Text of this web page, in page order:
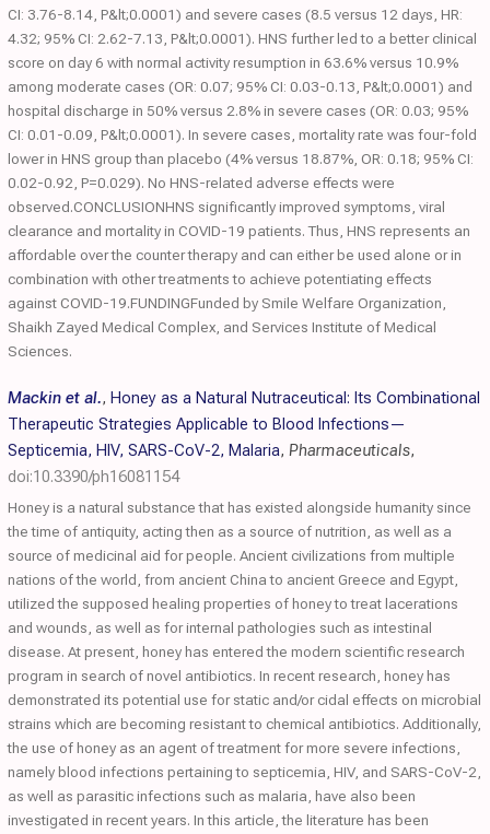
CI: 3.76-8.14, P&lt;0.0001) and severe cases (8.5 versus 12 days, HR:
4.32; 95% CI: 2.62-7.13, P&lt;0.0001). HNS further led to a better clinical
score on day 6 with normal activity resumption in 63.6% versus 10.9%
among moderate cases (OR: 0.07; 95% CI: 0.03-0.13, P&lt;0.0001) and
hospital discharge in 50% versus 2.8% in severe cases (OR: 0.03; 95%
CI: 0.01-0.09, P&lt;0.0001). In severe cases, mortality rate was four-fold
lower in HNS group than placebo (4% versus 18.87%, OR: 0.18; 95% CI:
0.02-0.92, P=0.029). No HNS-related adverse effects were
observed.CONCLUSIONHNS significantly improved symptoms, viral
clearance and mortality in COVID-19 patients. Thus, HNS represents an
affordable over the counter therapy and can either be used alone or in
combination with other treatments to achieve potentiating effects
against COVID-19.FUNDINGFunded by Smile Welfare Organization,
Shaikh Zayed Medical Complex, and Services Institute of Medical
Sciences.
Mackin et al., Honey as a Natural Nutraceutical: Its Combinational
Therapeutic Strategies Applicable to Blood Infections—
Septicemia, HIV, SARS-CoV-2, Malaria, Pharmaceuticals,
doi:10.3390/ph16081154
Honey is a natural substance that has existed alongside humanity since
the time of antiquity, acting then as a source of nutrition, as well as a
source of medicinal aid for people. Ancient civilizations from multiple
nations of the world, from ancient China to ancient Greece and Egypt,
utilized the supposed healing properties of honey to treat lacerations
and wounds, as well as for internal pathologies such as intestinal
disease. At present, honey has entered the modern scientific research
program in search of novel antibiotics. In recent research, honey has
demonstrated its potential use for static and/or cidal effects on microbial
strains which are becoming resistant to chemical antibiotics. Additionally,
the use of honey as an agent of treatment for more severe infections,
namely blood infections pertaining to septicemia, HIV, and SARS-CoV-2,
as well as parasitic infections such as malaria, have also been
investigated in recent years. In this article, the literature has been